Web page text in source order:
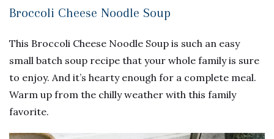
Broccoli Cheese Noodle Soup
This Broccoli Cheese Noodle Soup is such an easy
small batch soup recipe that your whole family is sure
to enjoy. And it’s hearty enough for a complete meal.
Warm up from the chilly weather with this family
favorite.